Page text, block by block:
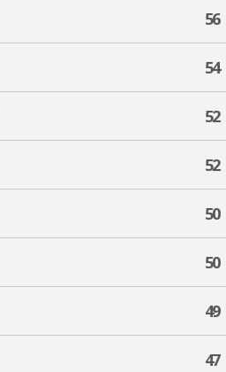
56
54
52
52
50
50
49
47